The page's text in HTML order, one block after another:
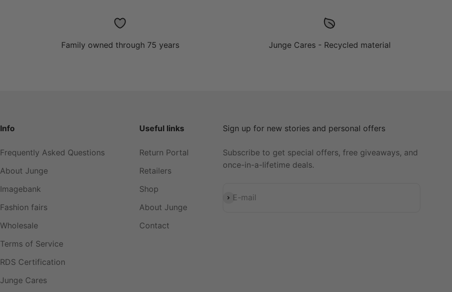
Family owned through 75 years Junge Cares - Recycled material
Info
Frequently Asked Questions
About Junge
Imagebank
Fashion fairs
Wholesale
Terms of Service
RDS Certification
Junge Cares
Useful links
Return Portal
Retailers
Shop
About Junge
Contact
Sign up for new stories and personal offers
Subscribe to get special offers, free giveaways, and
once-in-a-lifetime deals.
E-mail
Subscribe